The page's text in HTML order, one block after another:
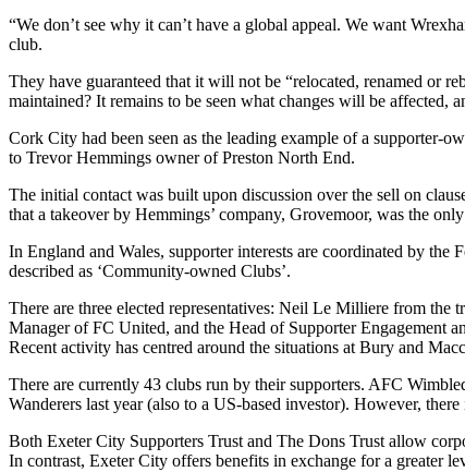
“We don’t see why it can’t have a global appeal. We want
club.
They have guaranteed that it will not be “relocated, renamed or
maintained? It remains to be seen what changes will be
Cork City had been seen as the leading example of a supporter-
to Trevor Hemmings owner of Preston North End.
The initial contact was built upon discussion over the sell on
that a takeover by Hemmings’ company, Grovemoor, was the
In England and Wales, supporter interests are coordinated by
described as ‘Community-owned Clubs’.
There are three elected representatives: Neil Le Milliere from
Manager of FC United, and the Head of Supporter Engagement
Recent activity has centred around the situations at Bury and
There are currently 43 clubs run by their supporters. AFC
Wanderers last year (also to a US-based investor). However,
Both Exeter City Supporters Trust and The Dons Trust allow
In contrast, Exeter City offers benefits in exchange for a greater